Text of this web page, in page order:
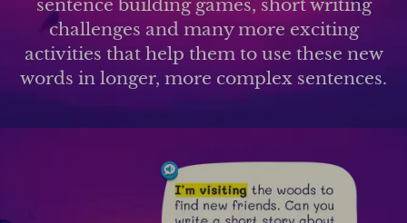
sentence building games, short writing
challenges and many more exciting
activities that help them to use these new
words in longer, more complex sentences.